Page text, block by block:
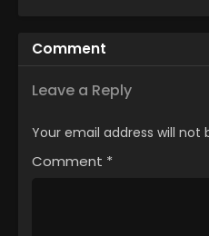
Comment
Leave a Reply
Your email address will not
Comment *